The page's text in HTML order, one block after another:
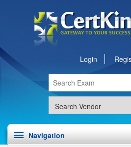
Login
Navigation